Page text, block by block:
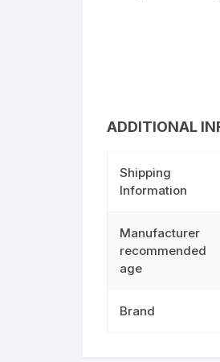
ADDITIONAL
Shipping
Information
Manufacturer
recommended
age
Brand